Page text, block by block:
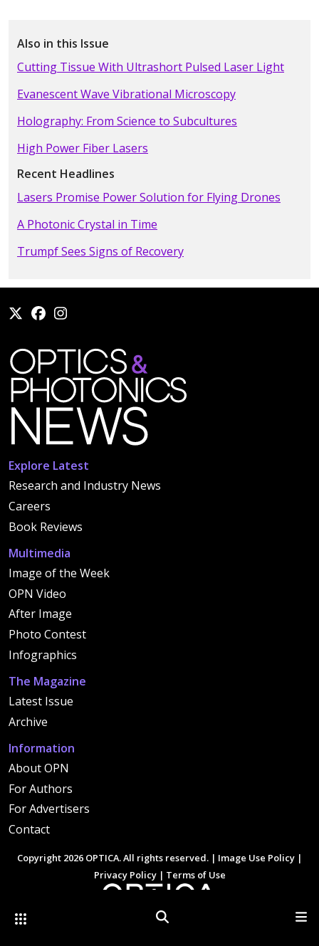
Other Optica Sites Search
Also in this Issue
Cutting Tissue With Ultrashort Pulsed Laser Light
Evanescent Wave Vibrational Microscopy
Holography: From Science to Subcultures
High Power Fiber Lasers
Recent Headlines
Lasers Promise Power Solution for Flying Drones
A Photonic Crystal in Time
Trumpf Sees Signs of Recovery
Explore Latest
Research and Industry News
Careers
Book Reviews
Multimedia
Image of the Week
OPN Video
After Image
Photo Contest
Infographics
The Magazine
Latest Issue
Archive
Information
About OPN
For Authors
For Advertisers
Contact
Copyright 2026 OPTICA. All rights reserved. | Image Use Policy |
Privacy Policy| Terms of Use